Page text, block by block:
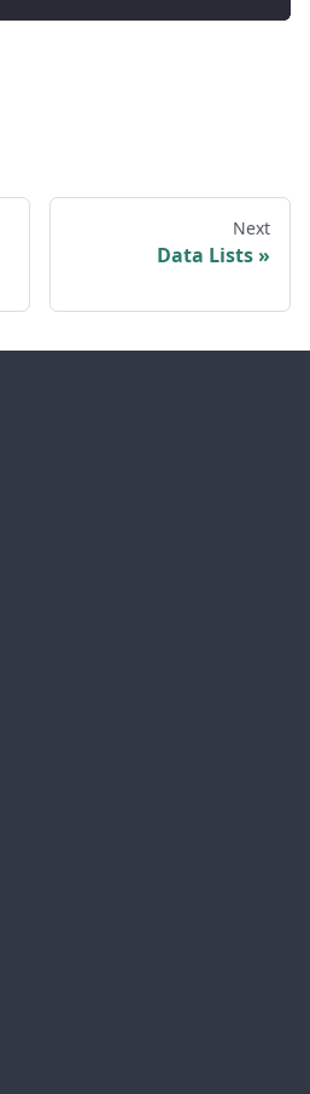
Next
Data Lists